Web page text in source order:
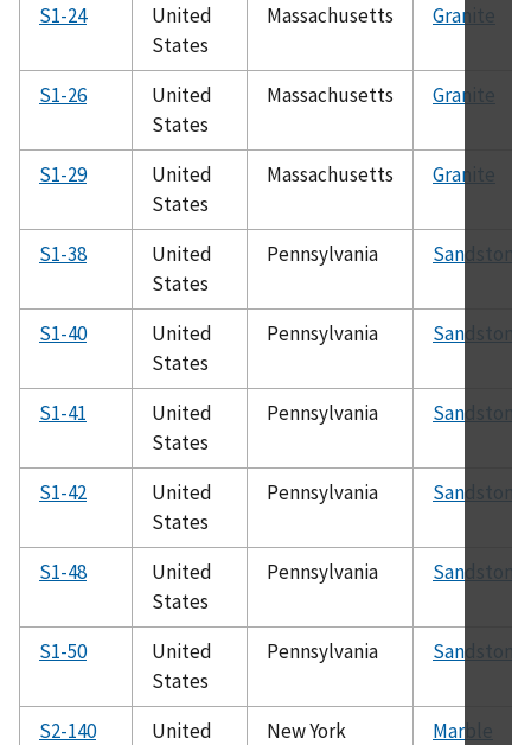
S1-24
United
States
Massachusetts Granite
S1-26
United
States
Massachusetts Granite
S1-29
United
States
Massachusetts Granite
S1-38
United
States
Pennsylvania Sandstone
S1-40
United
States
Pennsylvania Sandstone
S1-41
United
States
Pennsylvania Sandstone
S1-42
United
States
Pennsylvania Sandstone
S1-48
United
States
Pennsylvania Sandstone
S1-50
United
States
Pennsylvania Sandstone
S2-140
United
New York Marble